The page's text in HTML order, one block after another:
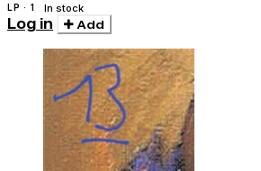
LP · 1 In stock
Log in Add